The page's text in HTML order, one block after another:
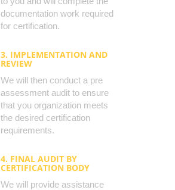
documentation work required
for certification.
3. IMPLEMENTATION AND
REVIEW
We will then conduct a pre
assessment audit to ensure
that you organization meets
the desired certification
requirements.
4. FINAL AUDIT BY
CERTIFICATION BODY
We will provide assistance